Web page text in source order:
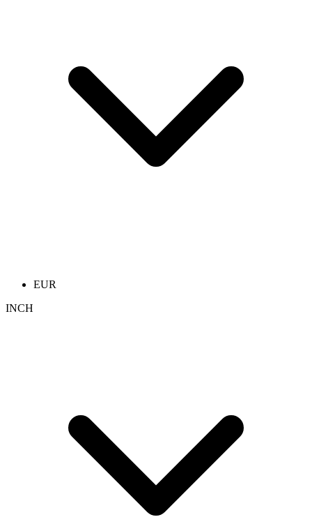
EUR
INCH